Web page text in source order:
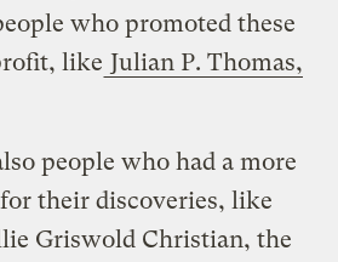
who promoted these
like Julian P. Thomas,
people who had a more
their discoveries, like
Griswold Christian, the